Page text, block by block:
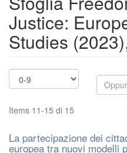
Justice:
Studies
Items 11-15 di 15
La partecipazione dei
europea tra nuovi modelli